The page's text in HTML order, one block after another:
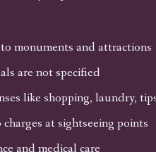
monuments and attractions
are not specified
like shopping, laundry,
at sightseeing points
and medical care